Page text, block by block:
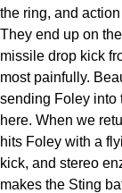
the ring, and
They end up on
missile drop kick
most painfully.
sending Foley into
here. When we
hits Foley with a
kick, and stereo
makes the Sting